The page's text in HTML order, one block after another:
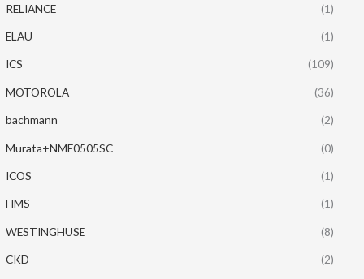
RELIANCE (1)
ELAU (1)
ICS (109)
MOTOROLA (36)
bachmann (2)
Murata+NME0505SC (0)
ICOS (1)
HMS (1)
WESTINGHUSE (8)
CKD (2)